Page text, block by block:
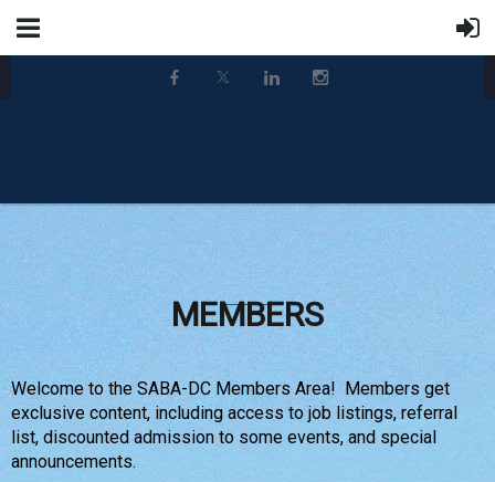
MEMBERS
Welcome to the SABA-DC Members Area! Members get
exclusive content, including access to job listings, referral
list, discounted admission to some events, and special
announcements.